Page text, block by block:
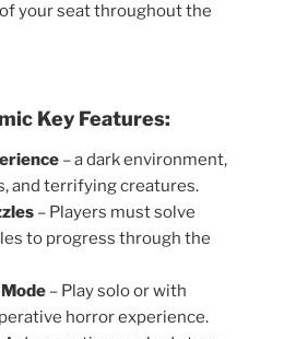
your seat throughout the
Key Features:
– a dark environment,
and terrifying creatures.
– Players must solve
to progress through the
– Play solo or with
horror experience.